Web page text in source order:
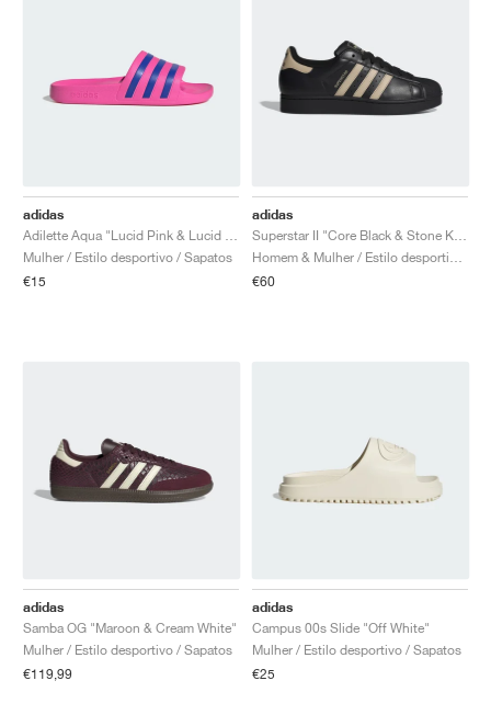
adidas
Mulher / Estilo desportivo / Sapatos
€15
adidas
€60
adidas
Samba OG "Maroon & Cream White"
Mulher / Estilo desportivo / Sapatos
€119,99
adidas
Campus 00s Slide "Off White"
Mulher / Estilo desportivo / Sapatos
€25